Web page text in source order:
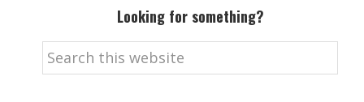
Looking for something?
Search
this